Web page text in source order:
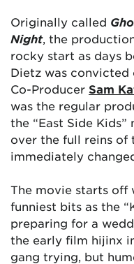
Originally called
Night, the
rocky start as days
Dietz was convicted
Co-Producer Sam
was the regular
the “East Side Kids”
over the full reins of
immediately
The movie starts off
funniest bits as the
preparing for a
the early film hijinx
gang trying, but